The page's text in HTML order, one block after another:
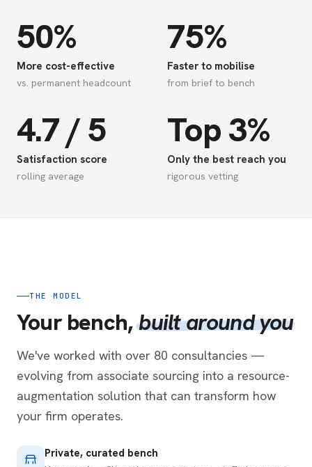
50%
More cost-effective
vs. permanent headcount
75%
Faster to mobilise
from brief to bench
4.7 / 5
Satisfaction score
rolling average
Top 3%
Only the best reach you
rigorous vetting
THE MODEL
Your bench,built around you
We've worked with over 80 consultancies —
evolving from associate sourcing into a resource-
augmentation solution that can transform how
your firm operates.
Private, curated bench